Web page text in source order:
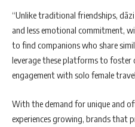
“Unlike traditional friendships,
and less emotional commitment,
to find companions who share
leverage these platforms to foster
engagement with solo female
With the demand for unique and
experiences growing, brands that